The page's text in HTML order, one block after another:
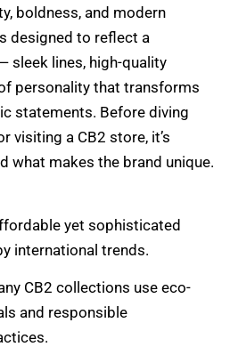
boldness, and modern
designed to reflect a
sleek lines, high-quality
personality that transforms
statements. Before diving
visiting a CB2 store, it’s
what makes the brand unique.
yet sophisticated
international trends.
CB2 collections use eco-
and responsible